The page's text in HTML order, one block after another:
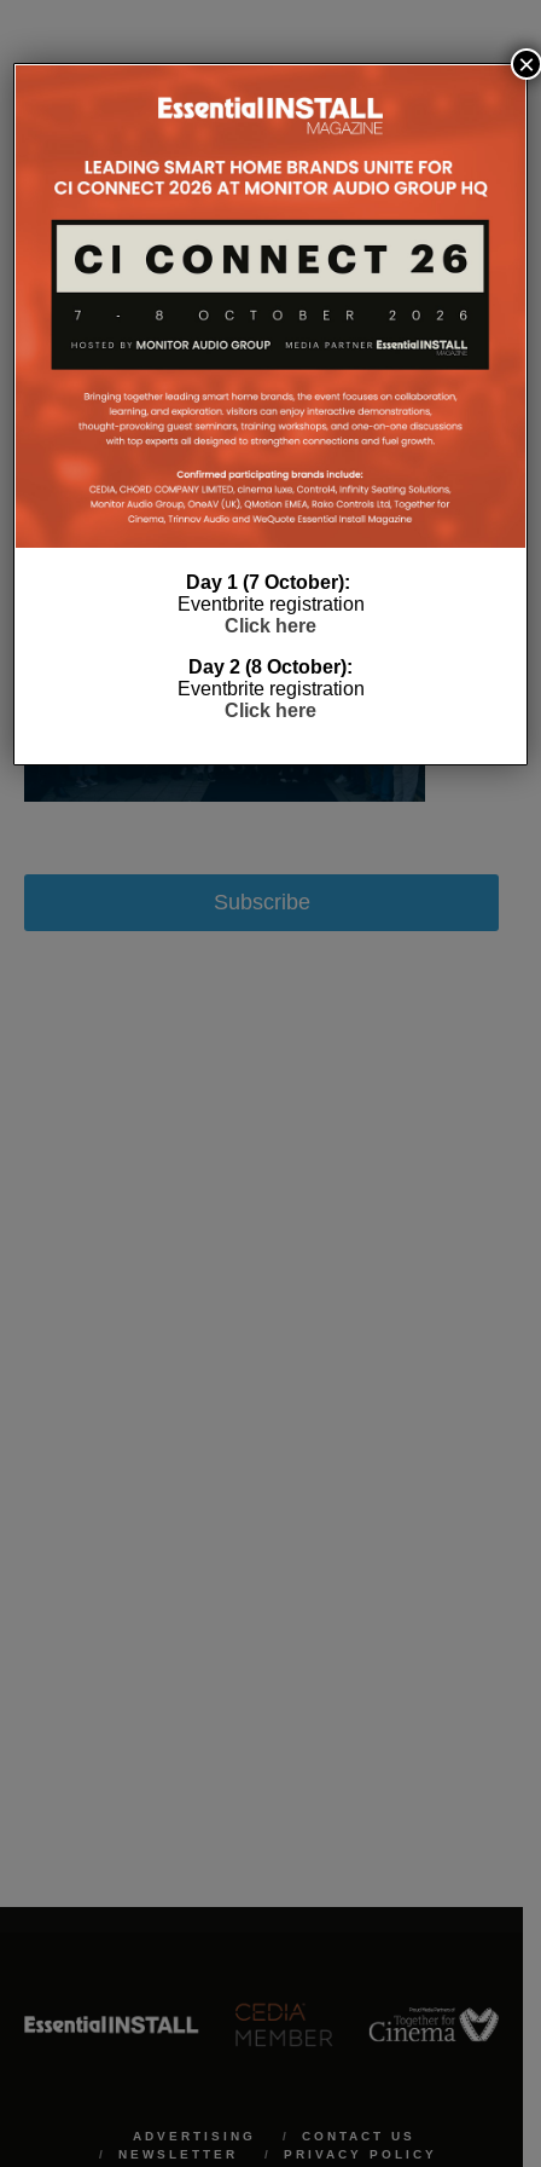
COMPANY MICROSITES
The Company Pages refer to individual microsites created for
companies, where all press releases and stories featured on
over time.
Subscribe
ADVERTISING
CONTACT US
NEWSLETTER
PRIVACY POLICY
Day 1 (7 October):
Eventbrite registration
Click here
Day 2 (8 October):
Eventbrite registration
Click here
×